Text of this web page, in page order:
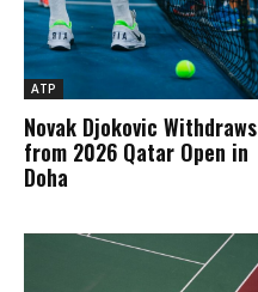
ATP
Novak Djokovic Withdraws
from 2026 Qatar Open in
Doha